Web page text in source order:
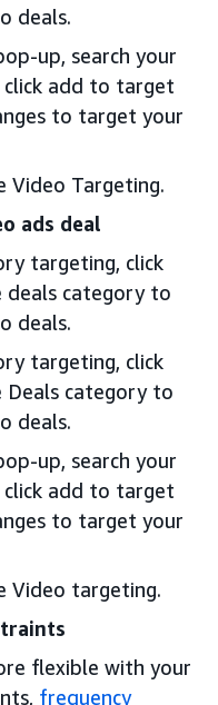
deals.
up, search your
click add to target
to target your
Video Targeting.
ads deal
targeting, click
deals category to
deals.
targeting, click
Deals category to
deals.
up, search your
click add to target
to target your
Video targeting.
flexible with your
frequency